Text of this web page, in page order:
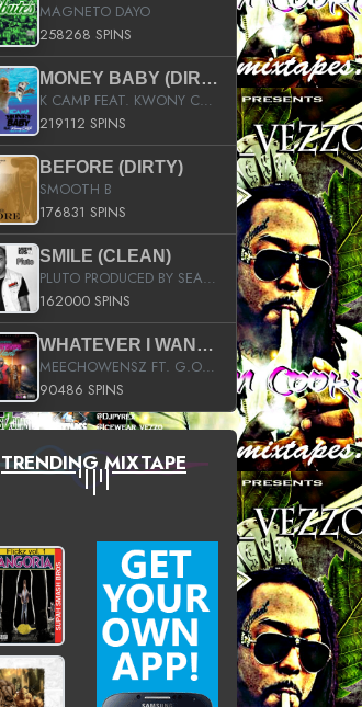
MAGNETO DAYO
258268 SPINS
MONEY BABY (DIRTY)
K CAMP FEAT. KWONY CASH
219112 SPINS
BEFORE (DIRTY)
SMOOTH B
176831 SPINS
SMILE (CLEAN)
PLUTO PRODUCED BY SEAN_DA_FIRZT
162000 SPINS
WHATEVER I WANT (STREET)
MEECHOWENSZ FT. G.O & SNOOPYSYMONE
90486 SPINS
TRENDING MIXTAPE